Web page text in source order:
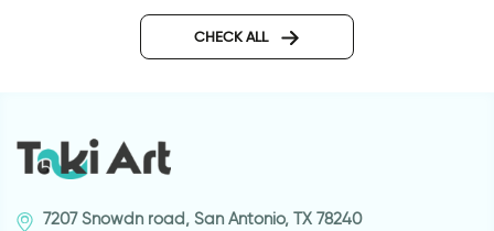
wallpaper night in magical
Wallpaper for door
CHECK ALL
7207 Snowdn road, San Antonio, TX 78240